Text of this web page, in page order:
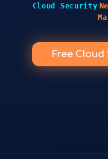
Cloud Security·
Free